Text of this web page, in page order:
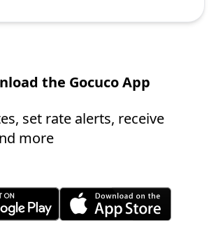
the Gocuco App
set rate alerts, receive
more